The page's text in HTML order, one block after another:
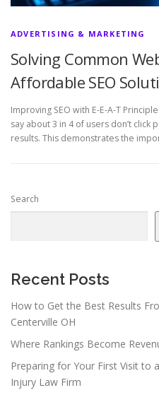
ADVERTISING & MARKETING
Solving Common
Affordable SEO
Improving SEO with E-E-A-T
say about 3 in 4 of users don’t click
results. This demonstrates the
Search
Recent Posts
How to Get the Best Results
Centerville OH
Where Rankings Become
Preparing for Your First Visit to
Injury Law Firm